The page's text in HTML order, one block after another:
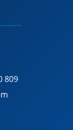
809